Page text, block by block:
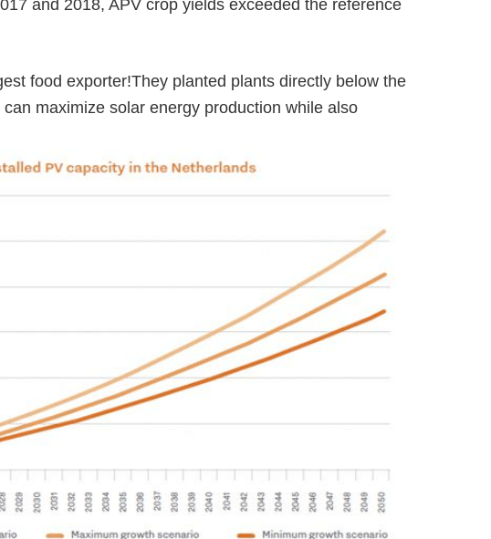
and 2018, APV crop yields exceeded the reference
food exporter!They planted plants directly below the
maximize solar energy production while also